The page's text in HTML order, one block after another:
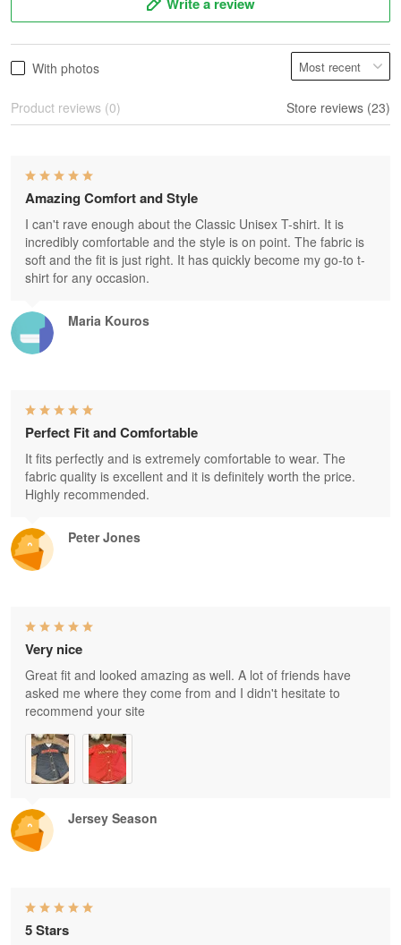
With photos
Product reviews (0) Store reviews (23)
Maria Kouros
Amazing Comfort and Style
I can't rave enough about the Classic Unisex T-shirt. It is
incredibly comfortable and the style is on point. The fabric is
soft and the fit is just right. It has quickly become my go-to t-
shirt for any occasion.
Peter Jones
Perfect Fit and Comfortable
It fits perfectly and is extremely comfortable to wear. The
fabric quality is excellent and it is definitely worth the price.
Highly recommended.
Jersey Season
Very nice
Great fit and looked amazing as well. A lot of friends have
asked me where they come from and I didn't hesitate to
recommend your site
5 Stars